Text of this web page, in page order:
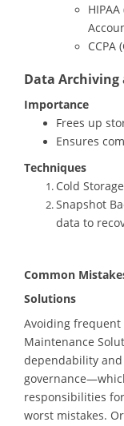
CCPA
Data Archiving
Importance
Frees up
Ensures
Techniques
Cold
Snapshot
data to
Common
Solutions
Avoiding frequent
Maintenance
dependability
responsibilities
worst mistakes.